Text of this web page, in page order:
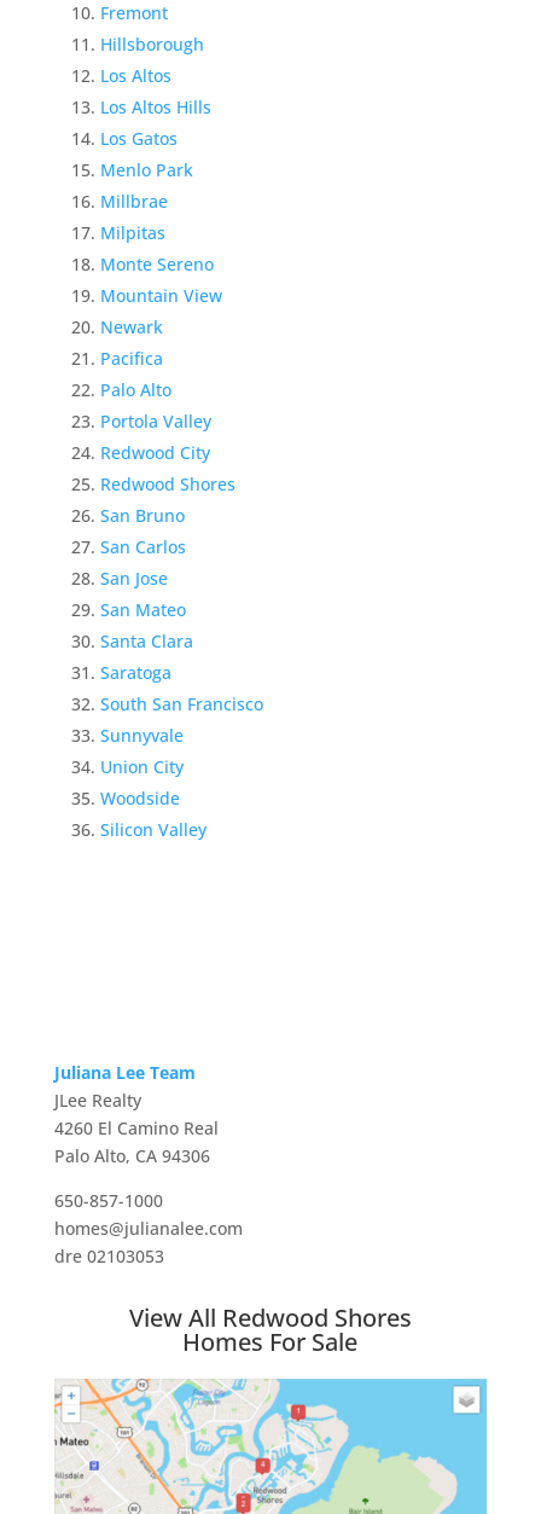
Fremont
Hillsborough
Los Altos
Los Altos Hills
Los Gatos
Menlo Park
Millbrae
Milpitas
Monte Sereno
Mountain View
Newark
Pacifica
Palo Alto
Portola Valley
Redwood City
Redwood Shores
San Bruno
San Carlos
San Jose
San Mateo
Santa Clara
Saratoga
South San Francisco
Sunnyvale
Union City
Woodside
Silicon Valley
Juliana Lee Team
JLee Realty
4260 El Camino Real
Palo Alto, CA 94306
650-857-1000
homes@julianalee.com
dre 02103053
View All Redwood Shores
Homes For Sale